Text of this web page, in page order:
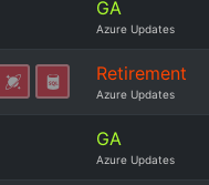
GA
Azure Updates
Retirement
Azure Updates
GA
Azure Updates